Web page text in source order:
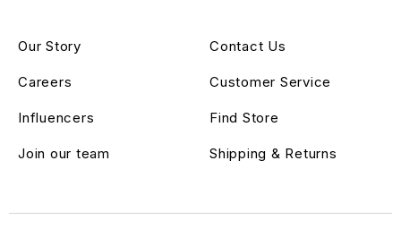
Our Story
Careers
Influencers
Join our team
Contact Us
Customer Service
Find Store
Shipping & Returns